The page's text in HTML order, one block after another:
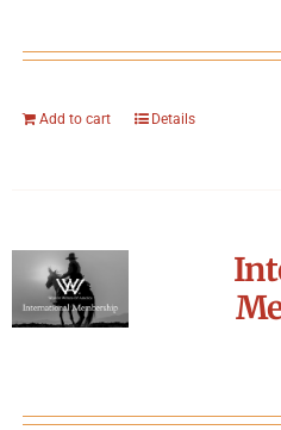
Add to cart Details